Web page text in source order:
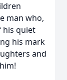
man who,
his quiet
his mark
and